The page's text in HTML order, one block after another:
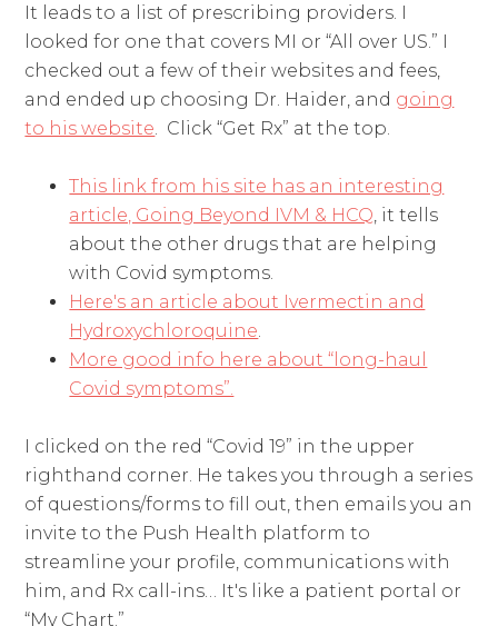
It leads to a list of prescribing providers. I
looked for one that covers MI or “All over US.” I
checked out a few of their websites and fees,
and ended up choosing Dr. Haider, and going
to his website . Click “Get Rx” at the top.
This link from his site has an interesting
article, Going Beyond IVM & HCQ , it tells
about the other drugs that are helping
with Covid symptoms.
Here's an article about Ivermectin and
Hydroxychloroquine
More good info here about “long-haul
Covid symptoms”.
I clicked on the red “Covid 19” in the upper
righthand corner. He takes you through a series
of questions/forms to fill out, then emails you an
invite to the Push Health platform to
streamline your profile, communications with
him, and Rx call-ins… It's like a patient portal or
“My Chart.”